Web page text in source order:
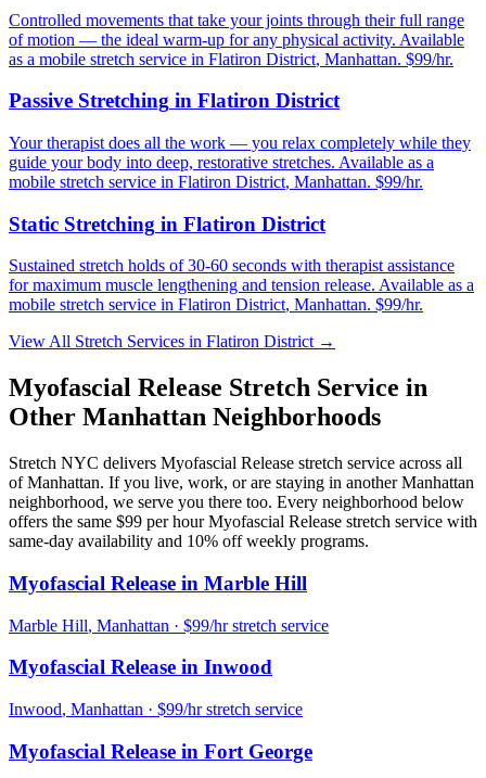
Controlled movements that take your joints through their full range
of motion — the ideal warm-up for any physical activity. Available
as a mobile stretch service in Flatiron District, Manhattan. $99/hr.
Passive Stretching in Flatiron District
Your therapist does all the work — you relax completely while they
guide your body into deep, restorative stretches. Available as a
mobile stretch service in Flatiron District, Manhattan. $99/hr.
Static Stretching in Flatiron District
Sustained stretch holds of 30-60 seconds with therapist assistance
for maximum muscle lengthening and tension release. Available as a
mobile stretch service in Flatiron District, Manhattan. $99/hr.
View All Stretch Services in Flatiron District →
Myofascial Release Stretch Service in
Other Manhattan Neighborhoods
Stretch NYC delivers Myofascial Release stretch service across all
of Manhattan. If you live, work, or are staying in another Manhattan
neighborhood, we serve you there too. Every neighborhood below
offers the same $99 per hourMyofascial Release stretch service with
same-day availability and 10% off weekly programs.
Myofascial Release in Marble Hill
Marble Hill, Manhattan · $99/hr stretch service
Myofascial Release in Inwood
Inwood, Manhattan · $99/hr stretch service
Myofascial Release in Fort George